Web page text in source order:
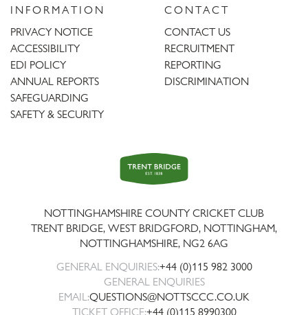
INFORMATION
PRIVACY NOTICE
ACCESSIBILITY
EDI POLICY
ANNUAL REPORTS
SAFEGUARDING
SAFETY & SECURITY
CONTACT
CONTACT US
RECRUITMENT
REPORTING
DISCRIMINATION
Trent
Bridge
NOTTINGHAMSHIRE COUNTY CRICKET CLUB
TRENT BRIDGE, WEST BRIDGFORD, NOTTINGHAM,
NOTTINGHAMSHIRE, NG2 6AG
GENERAL ENQUIRIES:+44 (0)115 982 3000
GENERAL ENQUIRIES
EMAIL:QUESTIONS@NOTTSCCC.CO.UK
TICKET OFFICE:+44 (0)115 8990300